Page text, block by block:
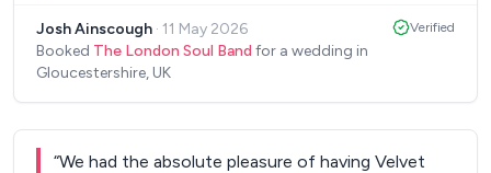
Josh Ainscough · 11 May 2026
Booked The London Soul Band for a wedding in
Gloucestershire, UK
Verified
“We had the absolute pleasure of having Velvet